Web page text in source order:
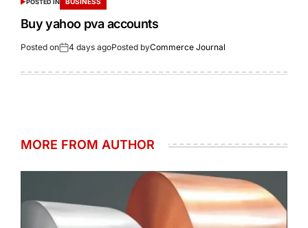
POSTED IN BUSINESS
Buy yahoo pva accounts
Posted on 4 days agoPosted byCommerce Journal
MORE FROM AUTHOR